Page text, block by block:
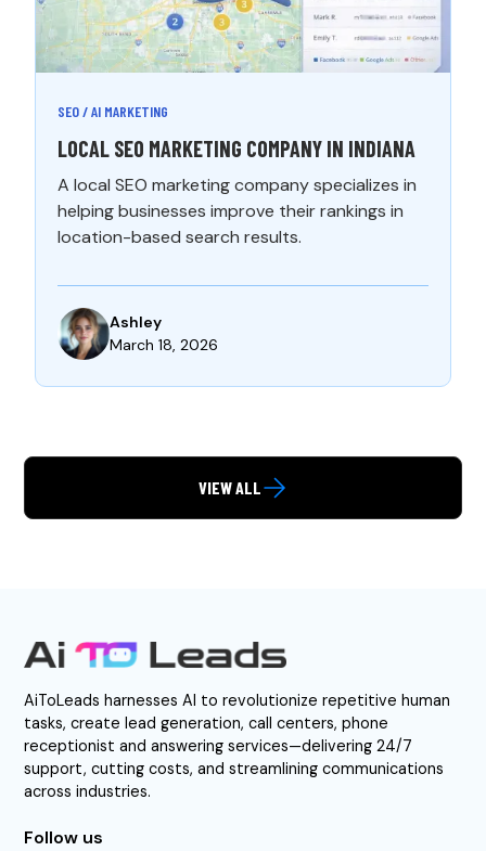
SEO / AI MARKETING
LOCAL SEO MARKETING COMPANY IN INDIANA
A local SEO marketing company specializes in
helping businesses improve their rankings in
location-based search results.
Ashley
March 18, 2026
VIEW ALL
AiToLeads harnesses AI to revolutionize repetitive human
tasks, create lead generation, call centers, phone
receptionist and answering services—delivering 24/7
support, cutting costs, and streamlining communications
across industries.
Follow us